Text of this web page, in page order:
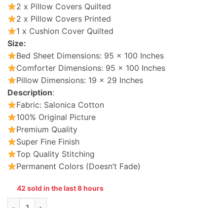
2 x Pillow Covers Quilted
2 x Pillow Covers Printed
1 x Cushion Cover Quilted
Size:
Bed Sheet Dimensions: 95 x 100 Inches
Comforter Dimensions: 95 x 100 Inches
Pillow Dimensions: 19 x 29 Inches
Description:
Fabric: Salonica Cotton
100% Original Picture
Premium Quality
Super Fine Finish
Top Quality Stitching
Permanent Colors (Doesn’t Fade)
42 sold in the last 8 hours
Cotton Comforter Set King Size 7 Pieces quantity